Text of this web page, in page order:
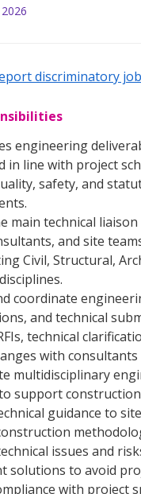
discriminatory
engineering
in line with project
safety, and
main technical
and site
Civil, Structural,
coordinate
and technical
technical
with consultants
multidisciplinary
support
guidance to
issues and
solutions to avoid
with project